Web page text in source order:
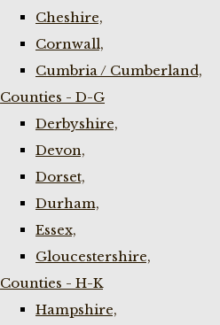
Cheshire,
Cornwall,
Cumbria / Cumberland,
Counties - D-G
Derbyshire,
Devon,
Dorset,
Durham,
Essex,
Gloucestershire,
Counties - H-K
Hampshire,